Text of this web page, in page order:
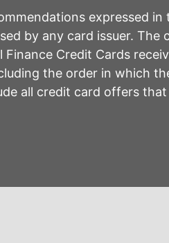
expressed
by any card issuer.
Credit Cards
the order in which
all credit card offers